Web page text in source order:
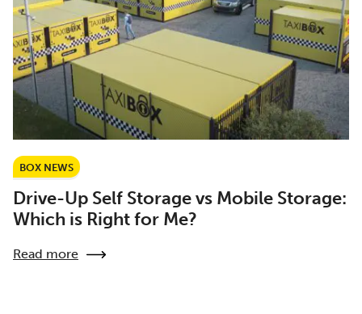
BOX NEWS
Drive-Up Self Storage vs Mobile Storage:
Which is Right for Me?
Read more